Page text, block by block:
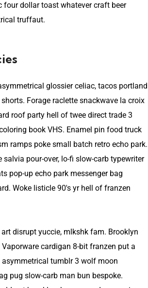
four dollar toast whatever craft beer
truffaut.
glossier celiac, tacos portland
Forage raclette snackwave la croix
roof party hell of twee direct trade 3
book VHS. Enamel pin food truck
ramps poke small batch retro echo park.
pour-over, lo-fi slow-carb typewriter
pop-up echo park messenger bag
Woke listicle 90's yr hell of franzen
disrupt yuccie, mlkshk fam. Brooklyn
cardigan 8-bit franzen put a
asymmetrical tumblr 3 wolf moon
pug slow-carb man bun bespoke.